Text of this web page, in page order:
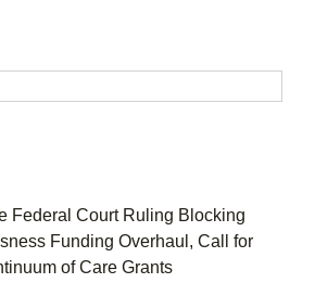
Federal Court Ruling Blocking
Funding Overhaul, Call for
of Care Grants